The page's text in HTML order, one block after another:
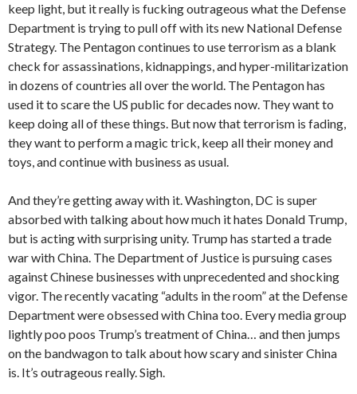
keep light, but it really is fucking outrageous what the Defense
Department is trying to pull off with its new National Defense
Strategy. The Pentagon continues to use terrorism as a blank
check for assassinations, kidnappings, and hyper-militarization
in dozens of countries all over the world. The Pentagon has
used it to scare the US public for decades now. They want to
keep doing all of these things. But now that terrorism is fading,
they want to perform a magic trick, keep all their money and
toys, and continue with business as usual.
And they’re getting away with it. Washington, DC is super
absorbed with talking about how much it hates Donald Trump,
but is acting with surprising unity. Trump has started a trade
war with China. The Department of Justice is pursuing cases
against Chinese businesses with unprecedented and shocking
vigor. The recently vacating “adults in the room” at the Defense
Department were obsessed with China too. Every media group
lightly poo poos Trump’s treatment of China… and then jumps
on the bandwagon to talk about how scary and sinister China
is. It’s outrageous really. Sigh.